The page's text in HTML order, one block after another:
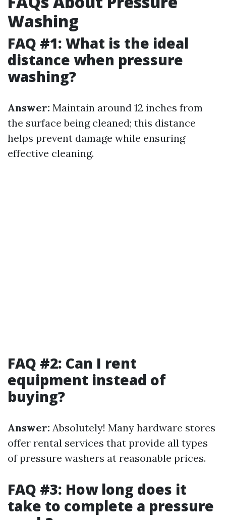
Washing
FAQ #1: What is the ideal
distance when pressure
washing?
Answer: Maintain around 12 inches from
the surface being cleaned; this distance
helps prevent damage while ensuring
effective cleaning.
FAQ #2: Can I rent
equipment instead of
buying?
Answer: Absolutely! Many hardware stores
offer rental services that provide all types
of pressure washers at reasonable prices.
FAQ #3: How long does it
take to complete a pressure